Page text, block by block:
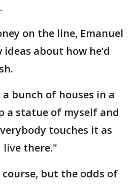
on the line, Emanuel
ideas about how he’d
bunch of houses in a
a statue of myself and
touches it as
live there."
course, but the odds of